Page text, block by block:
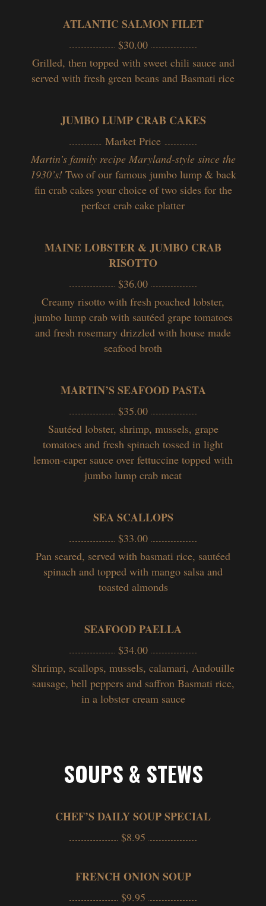
ATLANTIC SALMON FILET
$30.00
Grilled, then topped with sweet chili sauce and
served with fresh green beans and Basmati rice
JUMBO LUMP CRAB CAKES
Market Price
Martin’s family recipe Maryland-style since the
1930’s! Two of our famous jumbo lump & back
fin crab cakes your choice of two sides for the
perfect crab cake platter
MAINE LOBSTER & JUMBO CRAB
RISOTTO
$36.00
Creamy risotto with fresh poached lobster,
jumbo lump crab with sautéed grape tomatoes
and fresh rosemary drizzled with house made
seafood broth
MARTIN’S SEAFOOD PASTA
$35.00
Sautéed lobster, shrimp, mussels, grape
tomatoes and fresh spinach tossed in light
lemon-caper sauce over fettuccine topped with
jumbo lump crab meat
SEA SCALLOPS
$33.00
Pan seared, served with basmati rice, sautéed
spinach and topped with mango salsa and
toasted almonds
SEAFOOD PAELLA
$34.00
Shrimp, scallops, mussels, calamari, Andouille
sausage, bell peppers and saffron Basmati rice,
in a lobster cream sauce
SOUPS & STEWS
CHEF’S DAILY SOUP SPECIAL
$8.95
FRENCH ONION SOUP
$9.95